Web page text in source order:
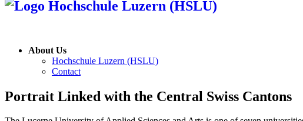
About Us
Hochschule Luzern (HSLU)
Contact
Portrait Linked with the Central Swiss Cantons